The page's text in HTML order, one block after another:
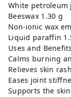
White petroleum
Beeswax 1.30 g
Non-ionic wax
Liquid paraffin
Uses and Benefits
Calms burning
Relieves skin
Eases joint
Supports the